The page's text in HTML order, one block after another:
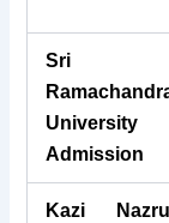
Sri
University
Admission
Kazi Nazrul